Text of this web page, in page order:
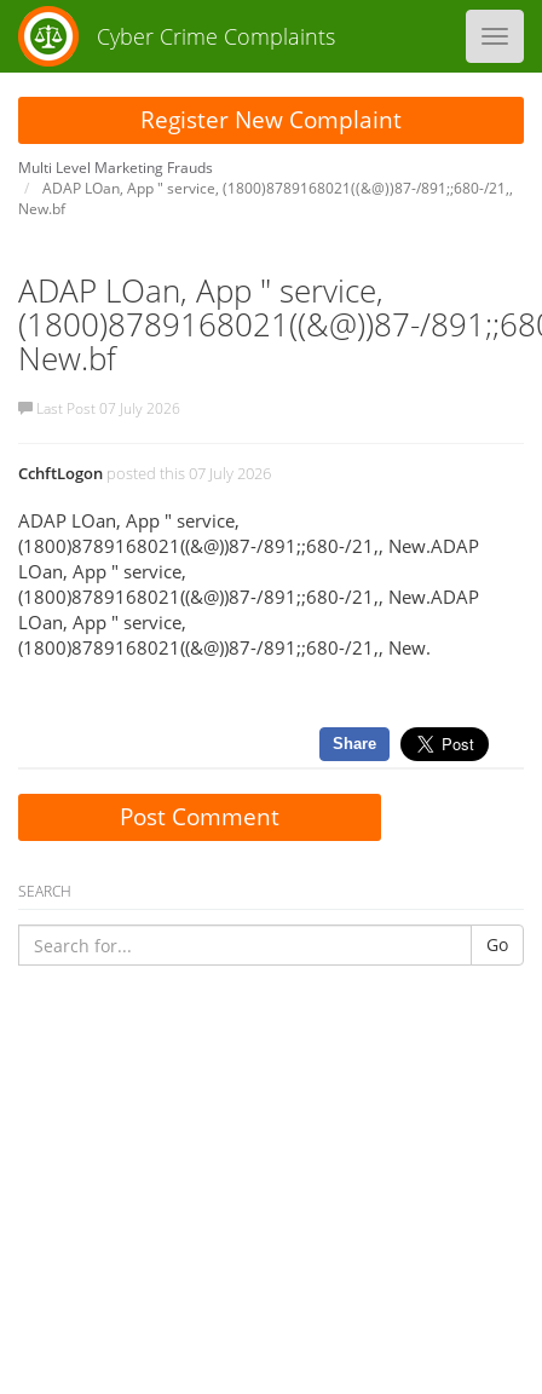
Cyber Crime Complaints
Multi Level Marketing Frauds
ADAP LOan, App " service, (1800)8789168021((&@))87-/891;;680-/21,,
New.bf
ADAP LOan, App " service,
(1800)8789168021((&@))87-/
New.bf
Last Post 07 July 2026
CchftLogon posted this 07 July 2026
ADAP LOan, App " service,
(1800)8789168021((&@))87-/891;;680-/21,, New.ADAP
LOan, App " service,
(1800)8789168021((&@))87-/891;;680-/21,, New.ADAP
LOan, App " service,
(1800)8789168021((&@))87-/891;;680-/21,, New.
Share
Post Comment
Register New Complaint
SEARCH
Go